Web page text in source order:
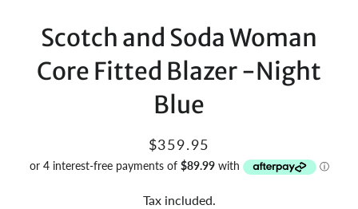
Scotch and Soda Woman
Core Fitted Blazer -Night
Blue
Regular
price
Sale
price
$359.95
Tax included.